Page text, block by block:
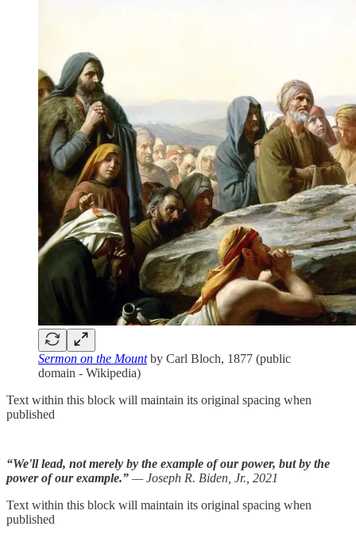
Sermon on the Mountby Carl Bloch, 1877 (public
domain - Wikipedia)
Text within this block will maintain its original spacing when
published
“We'll lead, not merely by the example of our power, but by the
power of our example.” — Joseph R. Biden, Jr., 2021
Text within this block will maintain its original spacing when
published